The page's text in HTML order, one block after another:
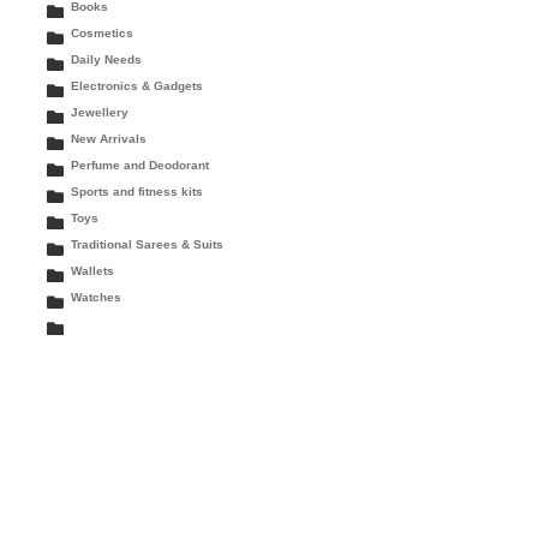
Books
Cosmetics
Daily Needs
Electronics & Gadgets
Jewellery
New Arrivals
Perfume and Deodorant
Sports and fitness kits
Toys
Traditional Sarees & Suits
Wallets
Watches